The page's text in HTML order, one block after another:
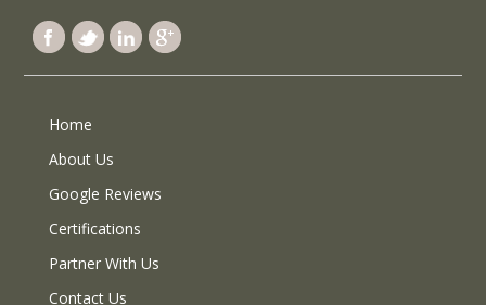
Home
About Us
Google Reviews
Certifications
Partner With Us
Contact Us